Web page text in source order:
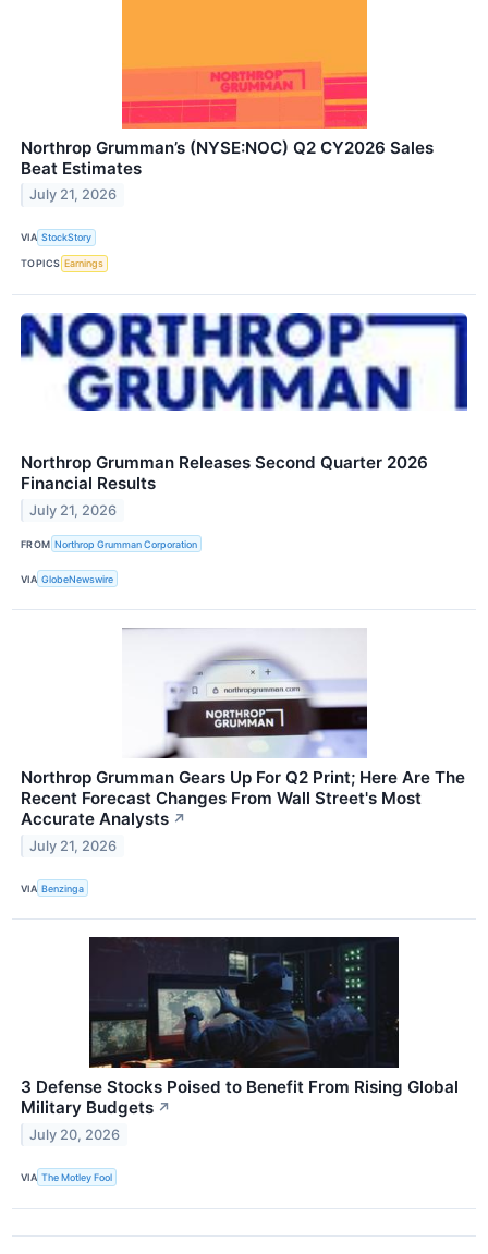
Northrop Grumman’s (NYSE:NOC) Q2 CY2026 Sales
Beat Estimates
July 21, 2026
VIA StockStory
TOPICS Earnings
Northrop Grumman Releases Second Quarter 2026
Financial Results
July 21, 2026
FROM Northrop Grumman Corporation
VIA GlobeNewswire
Northrop Grumman Gears Up For Q2 Print; Here Are The
Recent Forecast Changes From Wall Street's Most
Accurate Analysts ↗
July 21, 2026
VIA Benzinga
3 Defense Stocks Poised to Benefit From Rising Global
Military Budgets ↗
July 20, 2026
VIA The Motley Fool